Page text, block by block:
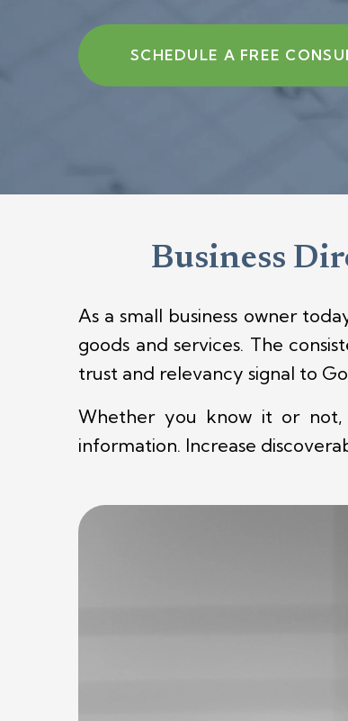
SCHEDULE A FREE
Business
As a small business owner
goods and services. The
trust and relevancy signal to
Whether you know it or not,
information. Increase